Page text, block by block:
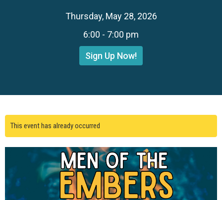
Thursday, May 28, 2026
6:00 - 7:00 pm
Sign Up Now!
This event has already occurred